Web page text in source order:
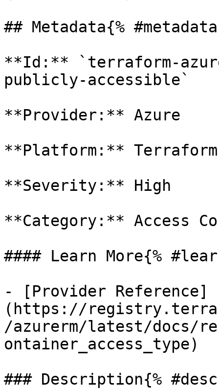
## Metadata{%
**Id:** `terraform-
publicly-accessible`
**Provider:** Azure
**Platform:** Terraform
**Severity:** High
**Category:** Access
#### Learn More{%
- [Provider Reference]
(https://
/azurerm/latest/docs/
ontainer_access_type)
### Description{%